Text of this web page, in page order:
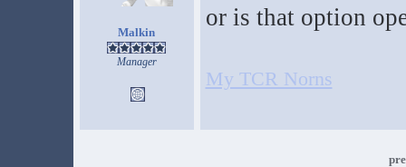
Malkin
Manager
or is that option
My TCR Norns